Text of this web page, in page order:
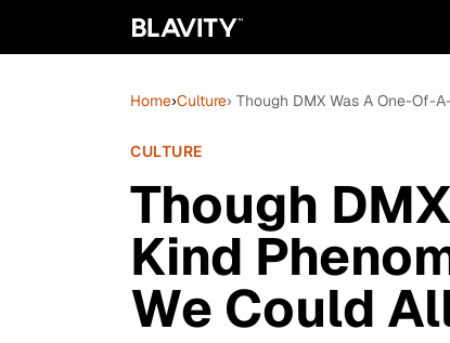
Home›Culture› Though DMX Was A One-Of-
CULTURE
Though
Kind
We Could